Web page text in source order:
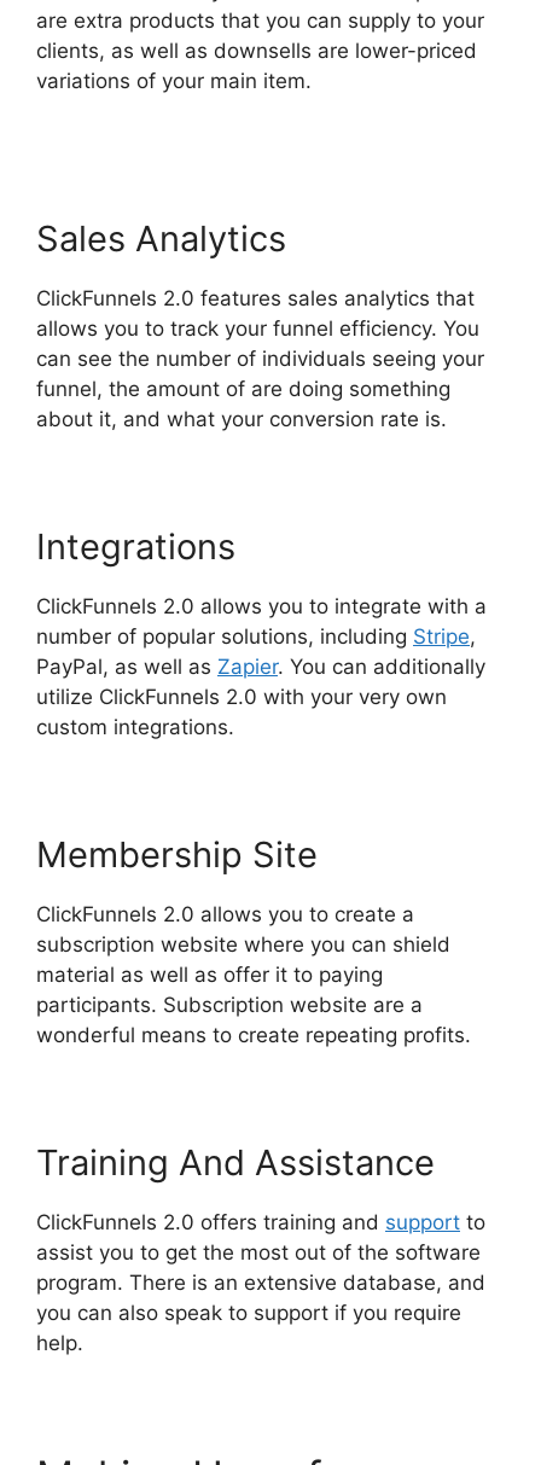
are extra products that you can supply to your
clients, as well as downsells are lower-priced
variations of your main item.
Sales Analytics
ClickFunnels 2.0 features sales analytics that
allows you to track your funnel efficiency. You
can see the number of individuals seeing your
funnel, the amount of are doing something
about it, and what your conversion rate is.
Integrations
ClickFunnels 2.0 allows you to integrate with a
number of popular solutions, including Stripe,
PayPal, as well as Zapier. You can additionally
utilize ClickFunnels 2.0 with your very own
custom integrations.
Membership Site
ClickFunnels 2.0 allows you to create a
subscription website where you can shield
material as well as offer it to paying
participants. Subscription website are a
wonderful means to create repeating profits.
Training And Assistance
ClickFunnels 2.0 offers training and support to
assist you to get the most out of the software
program. There is an extensive database, and
you can also speak to support if you require
help.